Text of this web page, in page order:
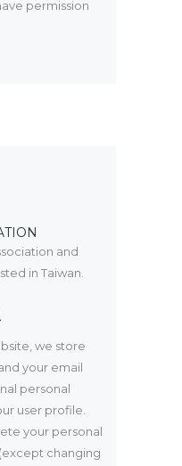
permission
and
in Taiwan.
we store
your email
personal
user profile.
your personal
changing